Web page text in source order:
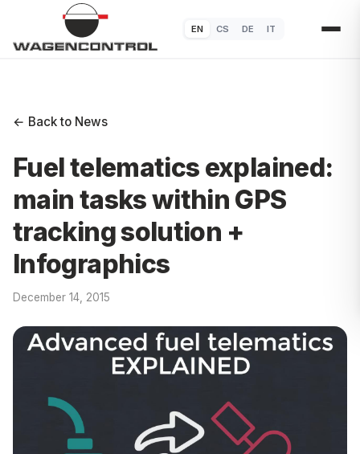
EN CS DE IT
← Back to News
Fuel telematics explained:
main tasks within GPS
tracking solution +
Infographics
December 14, 2015